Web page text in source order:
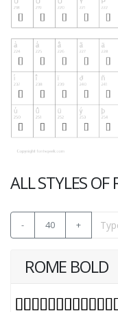
ALL STYLES OF
- 40 +
ROME BOLD